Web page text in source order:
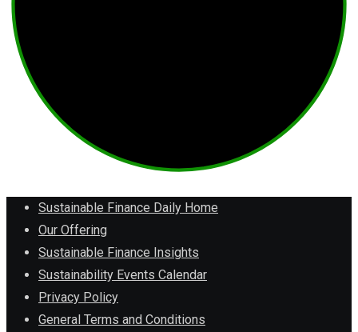
Sustainable Finance Daily Home
Our Offering
Sustainable Finance Insights
Sustainability Events Calendar
Privacy Policy
General Terms and Conditions